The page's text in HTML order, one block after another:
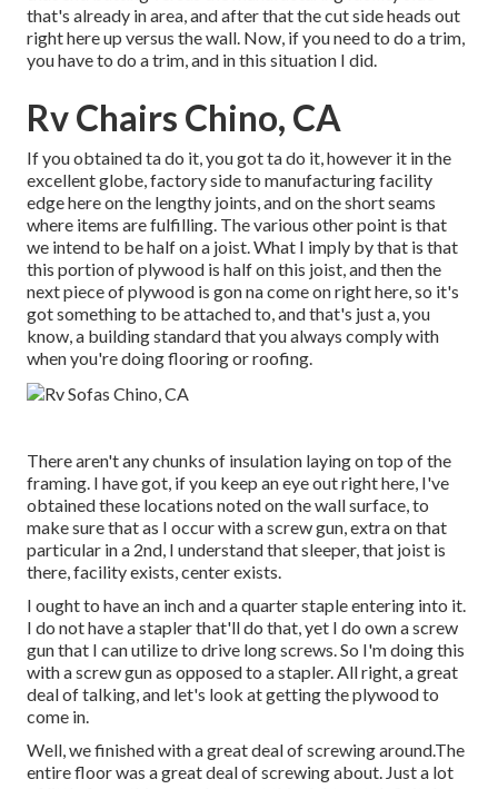
that's already in area, and after that the cut side heads out
right here up versus the wall. Now, if you need to do a trim,
you have to do a trim, and in this situation I did.
Rv Chairs Chino, CA
If you obtained ta do it, you got ta do it, however it in the
excellent globe, factory side to manufacturing facility
edge here on the lengthy joints, and on the short seams
where items are fulfilling. The various other point is that
we intend to be half on a joist. What I imply by that is that
this portion of plywood is half on this joist, and then the
next piece of plywood is gon na come on right here, so it's
got something to be attached to, and that's just a, you
know, a building standard that you always comply with
when you're doing flooring or roofing.
There aren't any chunks of insulation laying on top of the
framing. I have got, if you keep an eye out right here, I've
obtained these locations noted on the wall surface, to
make sure that as I occur with a screw gun, extra on that
particular in a 2nd, I understand that sleeper, that joist is
there, facility exists, center exists.
I ought to have an inch and a quarter staple entering into it.
I do not have a stapler that'll do that, yet I do own a screw
gun that I can utilize to drive long screws. So I'm doing this
with a screw gun as opposed to a stapler. All right, a great
deal of talking, and let's look at getting the plywood to
come in.
Well, we finished with a great deal of screwing around.The
entire floor was a great deal of screwing about. Just a lot